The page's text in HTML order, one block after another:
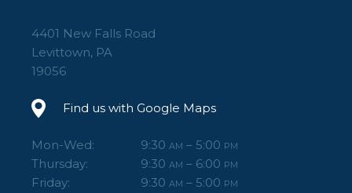
4401 New Falls Road
Levittown, PA
19056
Find us with Google Maps
Mon-Wed: 9:30 AM – 5:00 PM
Thursday: 9:30 AM – 6:00 PM
Friday: 9:30 AM – 5:00 PM